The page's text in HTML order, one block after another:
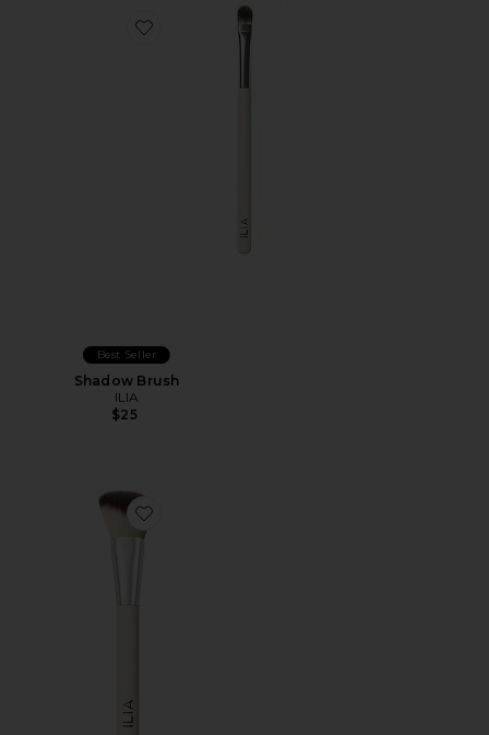
Favorite Shadow Brush
Best Seller
Shadow Brush
ILIA
$25
Favorite Sculpting Brush